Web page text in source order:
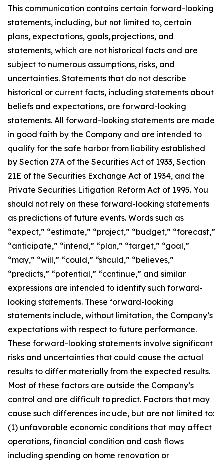
This communication contains certain forward-looking
statements, including, but not limited to, certain
plans, expectations, goals, projections, and
statements, which are not historical facts and are
subject to numerous assumptions, risks, and
uncertainties. Statements that do not describe
historical or current facts, including statements about
beliefs and expectations, are forward-looking
statements. All forward-looking statements are made
in good faith by the Company and are intended to
qualify for the safe harbor from liability established
by Section 27A of the Securities Act of 1933, Section
21E of the Securities Exchange Act of 1934, and the
Private Securities Litigation Reform Act of 1995. You
should not rely on these forward-looking statements
as predictions of future events. Words such as
“expect,” “estimate,” “project,” “budget,” “forecast,”
“anticipate,” “intend,” “plan,” “target,” “goal,”
“may,” “will,” “could,” “should,” “believes,”
“predicts,” “potential,” “continue,” and similar
expressions are intended to identify such forward-
looking statements. These forward-looking
statements include, without limitation, the Company’s
expectations with respect to future performance.
These forward-looking statements involve significant
risks and uncertainties that could cause the actual
results to differ materially from the expected results.
Most of these factors are outside the Company’s
control and are difficult to predict. Factors that may
cause such differences include, but are not limited to:
(1) unfavorable economic conditions that may affect
operations, financial condition and cash flows
including spending on home renovation or